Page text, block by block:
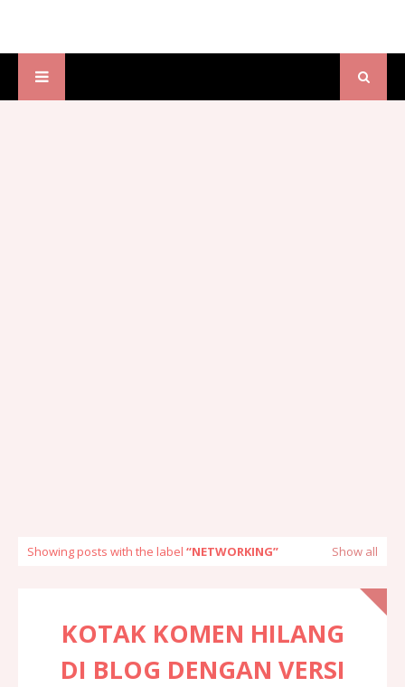
Showing posts with the label NETWORKING Show all
KOTAK KOMEN HILANG
DI BLOG DENGAN VERSI